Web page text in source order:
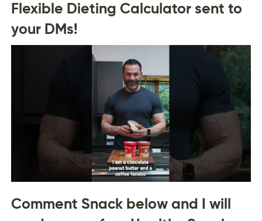
Flexible Dieting Calculator sent to
your DMs!
Comment Snack below and I will